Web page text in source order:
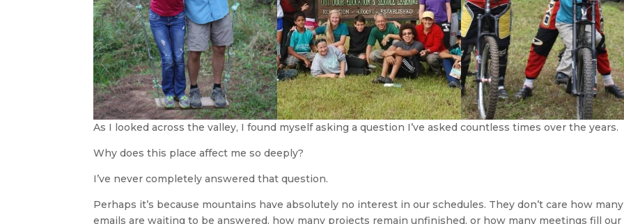
As I looked across the valley, I found myself asking a question I’ve asked countless times over the years.
Why does this place affect me so deeply?
I’ve never completely answered that question.
Perhaps it’s because mountains have absolutely no interest in our schedules. They don’t care how many
emails are waiting to be answered, how many projects remain unfinished, or how many meetings fill our